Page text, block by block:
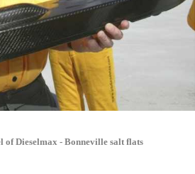
of Dieselmax - Bonneville salt flats